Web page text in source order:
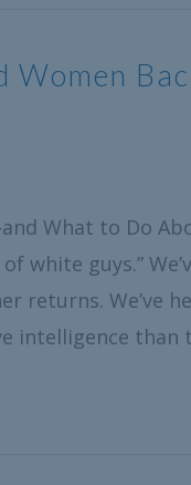
What to Do
white guys.”
returns. We’ve
intelligence